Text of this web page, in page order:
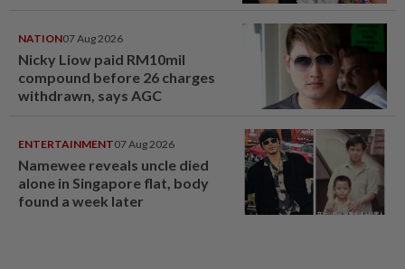
NATION07 Aug 2026
Nicky Liow paid RM10mil
compound before 26 charges
withdrawn, says AGC
ENTERTAINMENT07 Aug 2026
Namewee reveals uncle died
alone in Singapore flat, body
found a week later